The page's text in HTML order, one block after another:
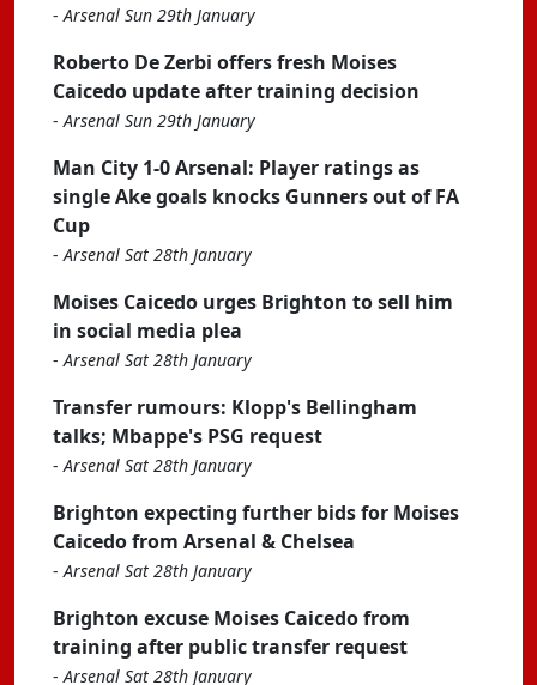
-Arsenal Sun 29th January
Roberto De Zerbi offers fresh Moises
Caicedo update after training decision
-Arsenal Sun 29th January
Man City 1-0 Arsenal: Player ratings as
single Ake goals knocks Gunners out of FA
Cup
-Arsenal Sat 28th January
Moises Caicedo urges Brighton to sell him
in social media plea
-Arsenal Sat 28th January
Transfer rumours: Klopp's Bellingham
talks; Mbappe's PSG request
-Arsenal Sat 28th January
Brighton expecting further bids for Moises
Caicedo from Arsenal & Chelsea
-Arsenal Sat 28th January
Brighton excuse Moises Caicedo from
training after public transfer request
-Arsenal Sat 28th January